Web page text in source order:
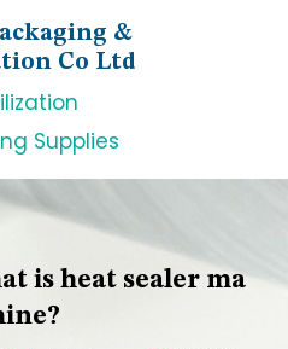
&
Co Ltd
Supplies
is heat sealer ma